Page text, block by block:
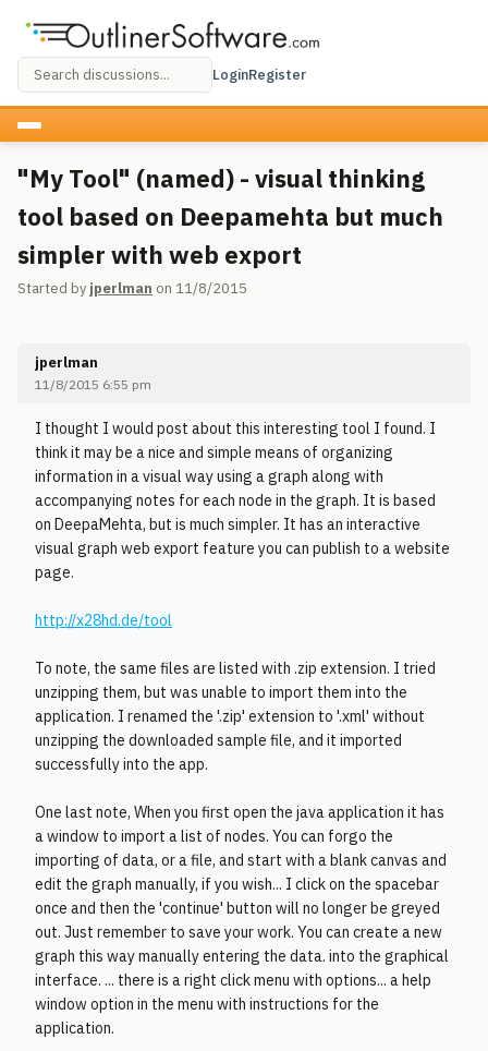
LoginRegister
"My Tool" (named) - visual thinking
tool based on Deepamehta but much
simpler with web export
Started by jperlman on 11/8/2015
jperlman
11/8/2015 6:55 pm
I thought I would post about this interesting tool I found. I
think it may be a nice and simple means of organizing
information in a visual way using a graph along with
accompanying notes for each node in the graph. It is based
on DeepaMehta, but is much simpler. It has an interactive
visual graph web export feature you can publish to a website
page.
http://x28hd.de/tool
To note, the same files are listed with .zip extension. I tried
unzipping them, but was unable to import them into the
application. I renamed the '.zip' extension to '.xml' without
unzipping the downloaded sample file, and it imported
successfully into the app.
One last note, When you first open the java application it has
a window to import a list of nodes. You can forgo the
importing of data, or a file, and start with a blank canvas and
edit the graph manually, if you wish... I click on the spacebar
once and then the 'continue' button will no longer be greyed
out. Just remember to save your work. You can create a new
graph this way manually entering the data. into the graphical
interface. ... there is a right click menu with options... a help
window option in the menu with instructions for the
application.